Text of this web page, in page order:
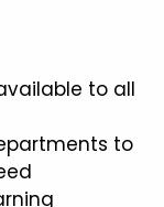
to all
to